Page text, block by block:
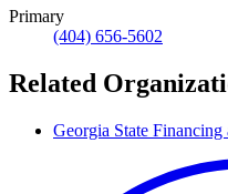
Primary
(404) 656-5602
Related
Georgia State